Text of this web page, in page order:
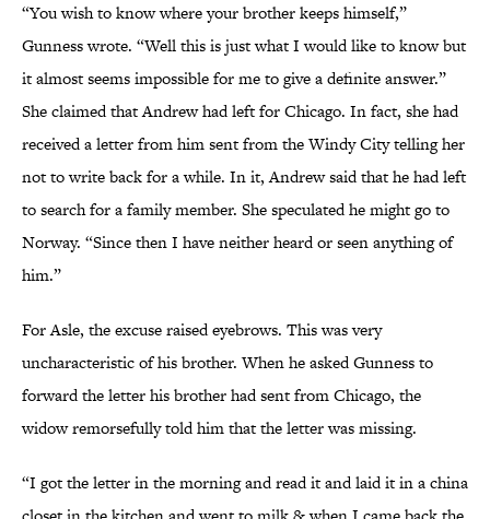
“You wish to know where your brother keeps himself,”
Gunness wrote. “Well this is just what I would like to know but
it almost seems impossible for me to give a definite answer.”
She claimed that Andrew had left for Chicago. In fact, she had
received a letter from him sent from the Windy City telling her
not to write back for a while. In it, Andrew said that he had left
to search for a family member. She speculated he might go to
Norway. “Since then I have neither heard or seen anything of
him.”
For Asle, the excuse raised eyebrows. This was very
uncharacteristic of his brother. When he asked Gunness to
forward the letter his brother had sent from Chicago, the
widow remorsefully told him that the letter was missing.
“I got the letter in the morning and read it and laid it in a china